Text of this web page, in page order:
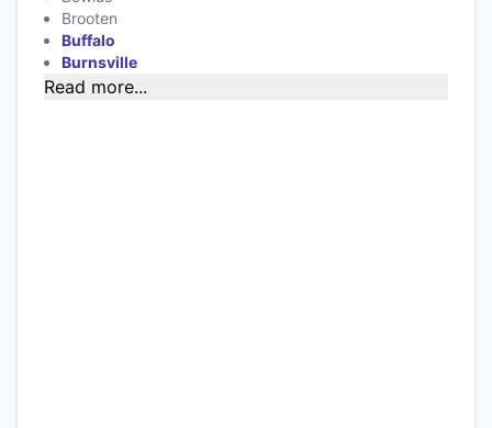
Brooten
Buffalo
Burnsville
Read more...